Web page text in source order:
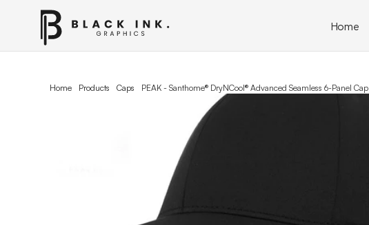
Home
Home Products Caps PEAK - Santhome® DryNCool® Advanced Seamless 6-Panel Cap